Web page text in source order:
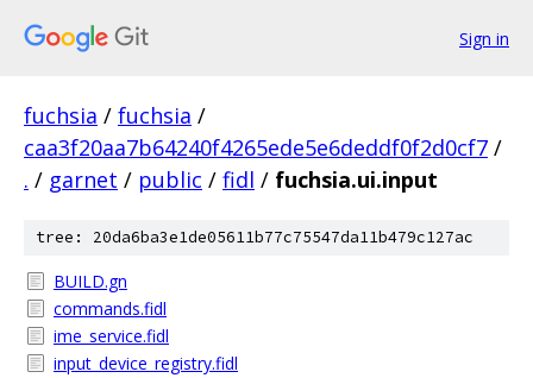
Sign in
fuchsia / fuchsia /
caa3f20aa7b64240f4265ede5e6deddf0f2d0cf7 /
. / garnet / public / fidl / fuchsia.ui.input
tree: 20da6ba3e1de05611b77c75547da11b479c127ac
BUILD.gn
commands.fidl
ime_service.fidl
input_device_registry.fidl